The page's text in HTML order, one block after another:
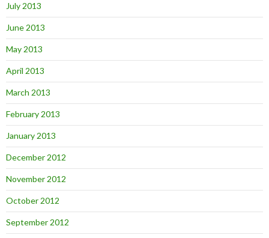
July 2013
June 2013
May 2013
April 2013
March 2013
February 2013
January 2013
December 2012
November 2012
October 2012
September 2012